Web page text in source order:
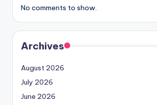
No comments to show.
Archives
August 2026
July 2026
June 2026